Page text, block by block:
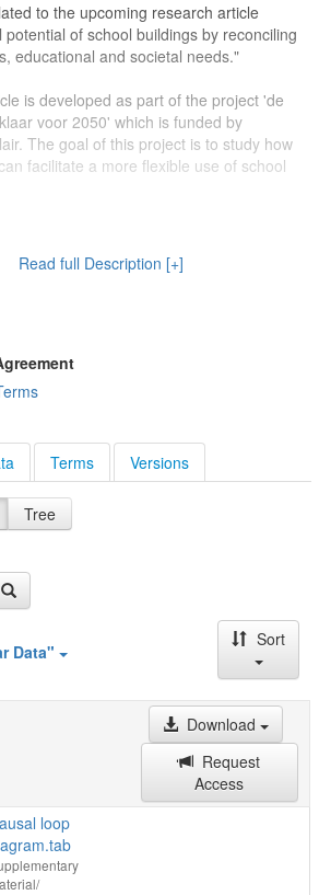
to the upcoming research article
potential of school buildings by reconciling
educational and societal needs."
is developed as part of the project 'de
voor 2050' which is funded by
The goal of this project is to study how
facilitate a more flexible use of school
group discussions which were carried
buildings might be used in the future.
also contains more information on the
framework which is discussed in the
Read full Description [+]
Terms Versions
Tree
Data"
Sort
Download
Request
Access
loop